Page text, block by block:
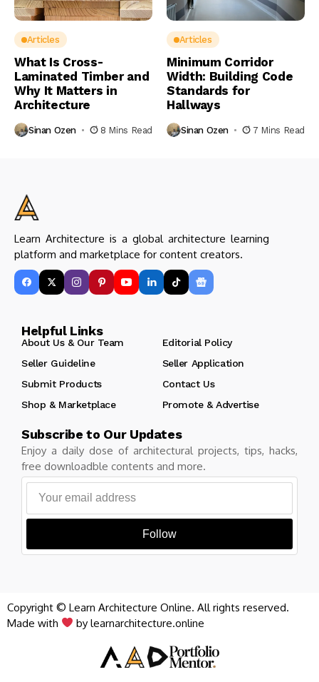
Articles
What Is Cross-
Laminated Timber and
Why It Matters in
Architecture
Sinan Ozen 8 Mins Read
Articles
Minimum Corridor
Width: Building Code
Standards for
Hallways
Sinan Ozen 7 Mins Read
Learn Architecture is a global architecture learning
platform and marketplace for content creators.
Helpful Links
About Us & Our Team
Editorial Policy
Seller Guideline
Seller Application
Submit Products
Contact Us
Shop & Marketplace
Promote & Advertise
Subscribe to Our Updates
Enjoy a daily dose of architectural projects, tips, hacks,
free downloadble contents and more.
Follow
Copyright © Learn Architecture Online. All rights reserved.
Made with
by learnarchitecture.online